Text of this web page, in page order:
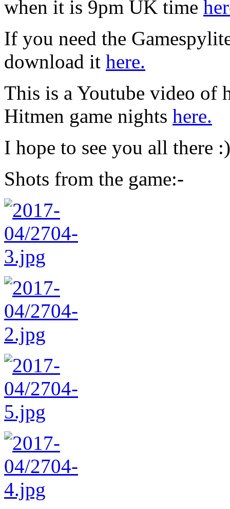
when it is 9pm UK time
If you need the
download it here.
This is a Youtube video of
Hitmen game nights here.
I hope to see you all there :)
Shots from the game:-